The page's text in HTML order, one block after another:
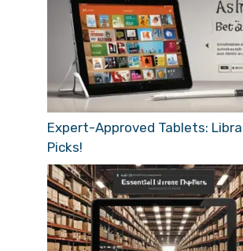
Expert-Approved Tablets:
Picks!